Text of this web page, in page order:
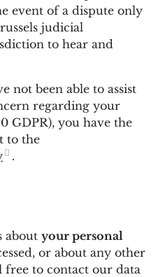
event of a dispute only
judicial
to hear and
not been able to assist
regarding your
GDPR), you have the
to the
.
about your personal
or about any other
free to contact our data